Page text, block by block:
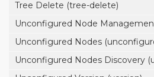
Tree Delete (tree-delete)
Unconfigured Node
Unconfigured Nodes
Unconfigured Nodes Discovery